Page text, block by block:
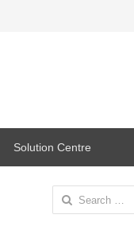
Solution Centre
Search
for: